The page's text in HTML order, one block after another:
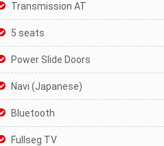
Transmission AT
5 seats
Power Slide Doors
Navi (Japanese)
Bluetooth
Fullseg TV